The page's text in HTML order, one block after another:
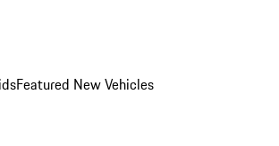
Featured New Vehicles